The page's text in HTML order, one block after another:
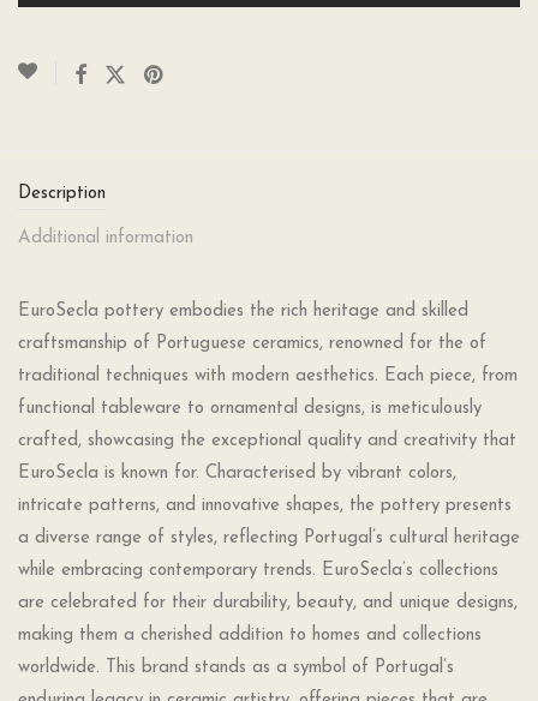
Description
Additional information
EuroSecla pottery embodies the rich heritage and skilled
craftsmanship of Portuguese ceramics, renowned for the of
traditional techniques with modern aesthetics. Each piece, from
functional tableware to ornamental designs, is meticulously
crafted, showcasing the exceptional quality and creativity that
EuroSecla is known for. Characterised by vibrant colors,
intricate patterns, and innovative shapes, the pottery presents
a diverse range of styles, reflecting Portugal’s cultural heritage
while embracing contemporary trends. EuroSecla’s collections
are celebrated for their durability, beauty, and unique designs,
making them a cherished addition to homes and collections
worldwide. This brand stands as a symbol of Portugal’s